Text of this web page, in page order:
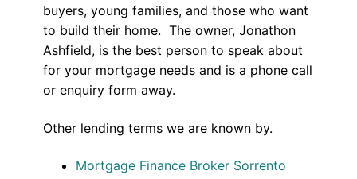
buyers, young families, and those who want
to build their home. The owner, Jonathon
Ashfield, is the best person to speak about
for your mortgage needs and is a phone call
or enquiry form away.
Other lending terms we are known by.
Mortgage Finance Broker Sorrento